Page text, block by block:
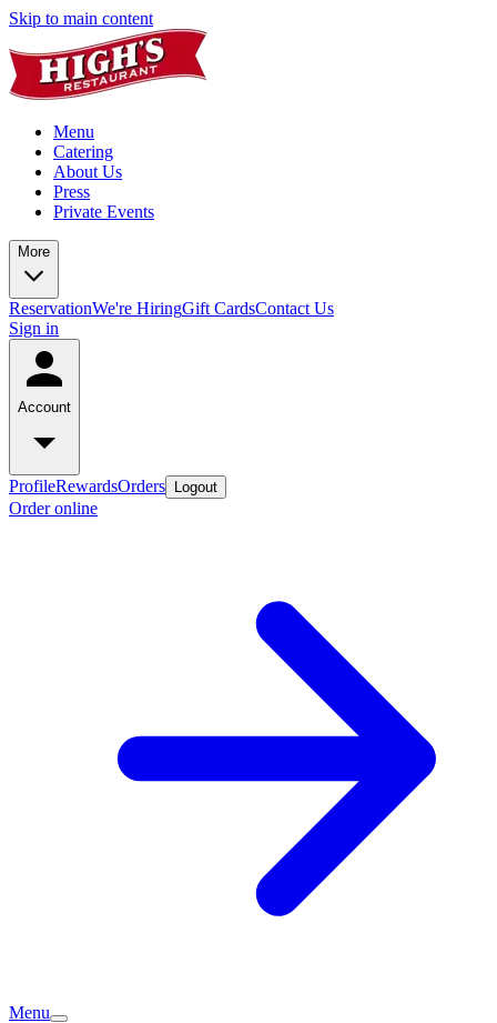
Skip to main content
Menu
Catering
About Us
Press
Private Events
More
ReservationWe're HiringGift CardsContact Us
Sign in
Account
ProfileRewardsOrders Logout
Order online
Menu